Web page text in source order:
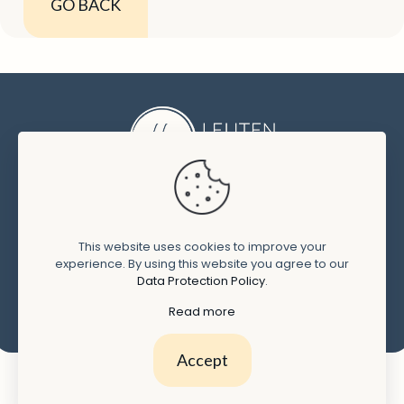
GO BACK
T: +31 (0)6 1077 1850
marie-claire@leijtenlegal.com
Terms and conditions
Privacy policy
This website uses cookies to improve your
experience. By using this website you agree to our
Data Protection Policy.
Read more
Accept